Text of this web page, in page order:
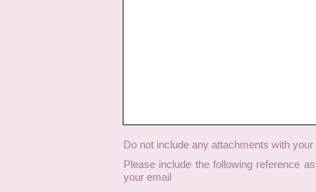
Do not include any attachments with
Please include the following reference
your email